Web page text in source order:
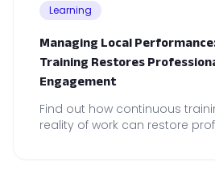
Learning
Managing Local
Training Restores
Engagement
Find out how continuous
reality of work can restore